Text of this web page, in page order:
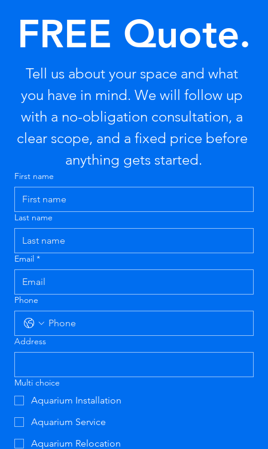
FREE Quote.
Tell us about your space and what
you have in mind. We will follow up
with a no-obligation consultation, a
clear scope, and a fixed price before
anything gets started.
First name
Last name
Email *
Phone
Address
Multi choice
Aquarium Installation
Aquarium Service
Aquarium Relocation